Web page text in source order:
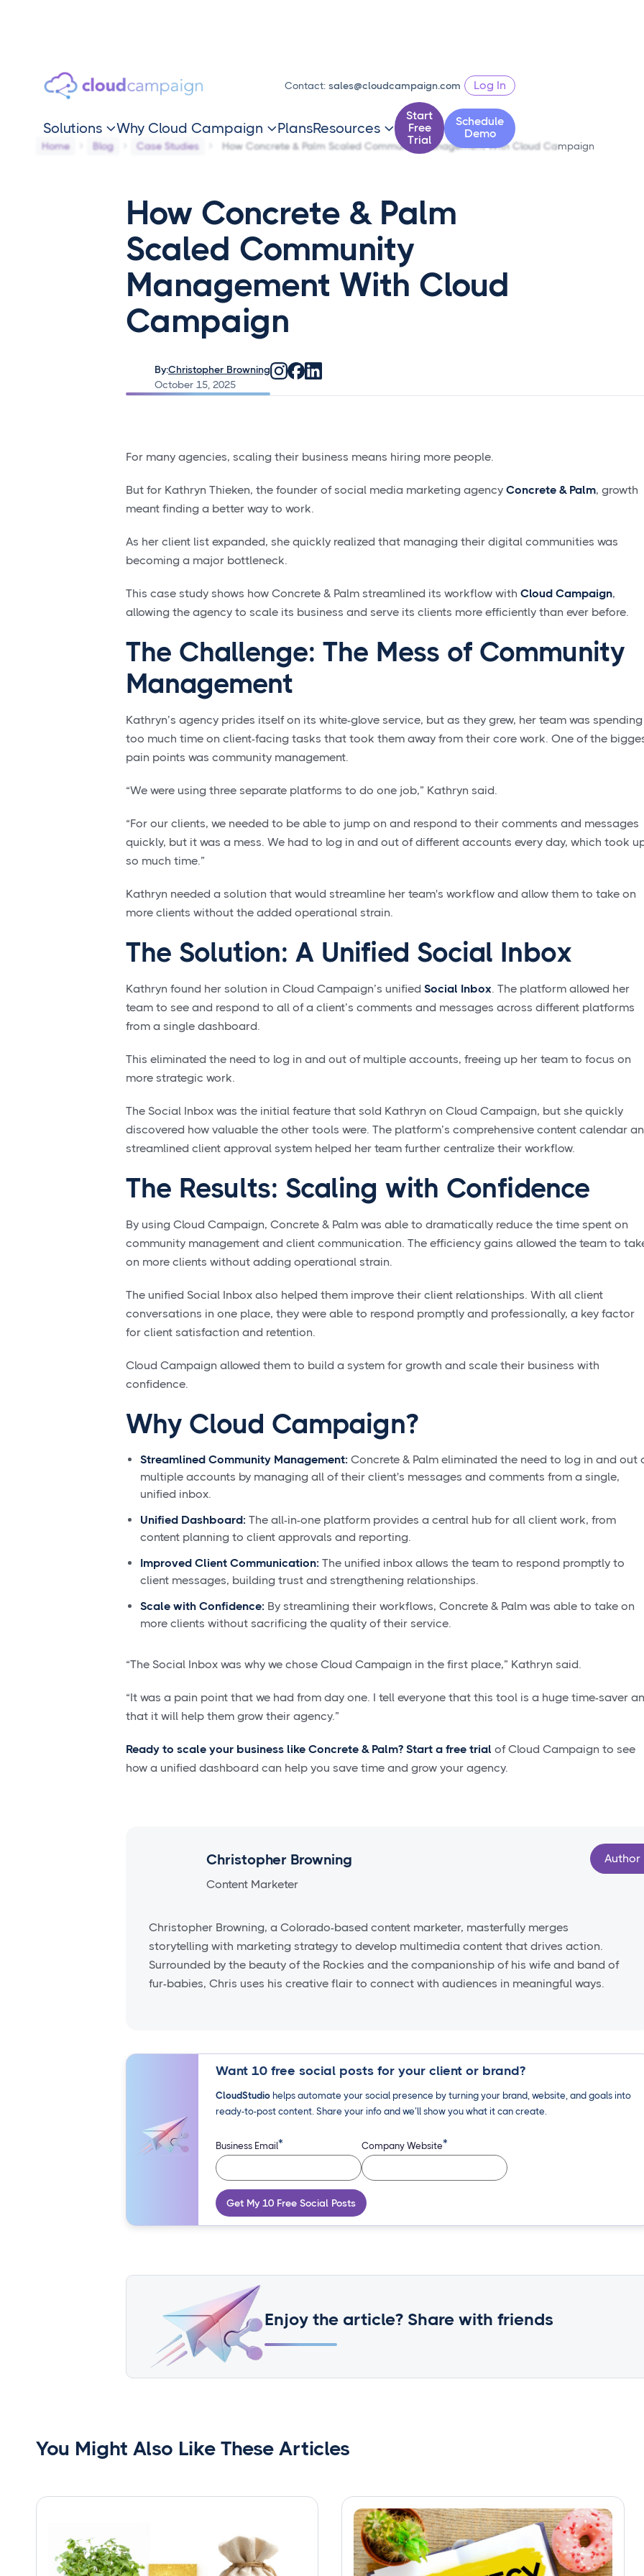
Contact:sales@cloudcampaign.com Log In
Solutions Why Cloud Campaign  PlansResources 
Start
Free
Trial
Schedule
Demo
Home Blog Case Studies How Concrete & Palm Scaled Community Management With Cloud Campaign
How Concrete & Palm
Scaled Community
Management With Cloud
Campaign
By:Christopher Browning
October 15, 2025
For many agencies, scaling their business means hiring more people.
But for Kathryn Thieken, the founder of social media marketing agency Concrete & Palm, growth
meant finding a better way to work.
As her client list expanded, she quickly realized that managing their digital communities was
becoming a major bottleneck.
This case study shows how Concrete & Palm streamlined its workflow with Cloud Campaign,
allowing the agency to scale its business and serve its clients more efficiently than ever before.
The Challenge: The Mess of Community
Management
Kathryn’s agency prides itself on its white-glove service, but as they grew, her team was spending
too much time on client-facing tasks that took them away from their core work. One of the
pain points was community management.
“We were using three separate platforms to do one job,” Kathryn said.
“For our clients, we needed to be able to jump on and respond to their comments and messages
quickly, but it was a mess. We had to log in and out of different accounts every day, which took
so much time.”
Kathryn needed a solution that would streamline her team's workflow and allow them to take on
more clients without the added operational strain.
The Solution: A Unified Social Inbox
Kathryn found her solution in Cloud Campaign’s unified Social Inbox. The platform allowed her
team to see and respond to all of a client’s comments and messages across different platforms
from a single dashboard.
This eliminated the need to log in and out of multiple accounts, freeing up her team to focus on
more strategic work.
The Social Inbox was the initial feature that sold Kathryn on Cloud Campaign, but she quickly
discovered how valuable the other tools were. The platform’s comprehensive content calendar
streamlined client approval system helped her team further centralize their workflow.
The Results: Scaling with Confidence
By using Cloud Campaign, Concrete & Palm was able to dramatically reduce the time spent on
community management and client communication. The efficiency gains allowed the team to
on more clients without adding operational strain.
The unified Social Inbox also helped them improve their client relationships. With all client
conversations in one place, they were able to respond promptly and professionally, a key factor
for client satisfaction and retention.
Cloud Campaign allowed them to build a system for growth and scale their business with
confidence.
Why Cloud Campaign?
Streamlined Community Management: Concrete & Palm eliminated the need to log in and out
multiple accounts by managing all of their client's messages and comments from a single,
unified inbox.
Unified Dashboard: The all-in-one platform provides a central hub for all client work, from
content planning to client approvals and reporting.
Improved Client Communication: The unified inbox allows the team to respond promptly to
client messages, building trust and strengthening relationships.
Scale with Confidence: By streamlining their workflows, Concrete & Palm was able to take on
more clients without sacrificing the quality of their service.
“The Social Inbox was why we chose Cloud Campaign in the first place,” Kathryn said.
“It was a pain point that we had from day one. I tell everyone that this tool is a huge time-saver
that it will help them grow their agency.”
Ready to scale your business like Concrete & Palm? Start a free trial of Cloud Campaign to see
how a unified dashboard can help you save time and grow your agency.
Christopher Browning
Content Marketer
Author
Christopher Browning, a Colorado-based content marketer, masterfully merges
storytelling with marketing strategy to develop multimedia content that drives action.
Surrounded by the beauty of the Rockies and the companionship of his wife and band of
fur-babies, Chris uses his creative flair to connect with audiences in meaningful ways.
Want 10 free social posts for your client or brand?
CloudStudiohelps automate your social presence by turning your brand, website, and goals into
ready-to-post content. Share your info and we’ll show you what it can create.
Business Email* Company Website*
Get My 10 Free Social Posts
Enjoy the article? Share with friends
You Might Also Like These Articles